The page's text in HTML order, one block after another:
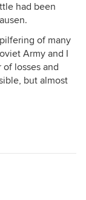
had been
of many
Army and I
losses and
but almost